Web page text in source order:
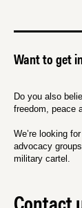
Want to get
Do you also
freedom, peace
We’re looking
advocacy
military cartel.